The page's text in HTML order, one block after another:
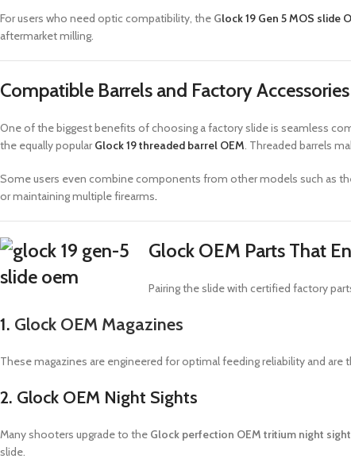
For users who need optic compatibility, the Glock 19 Gen 5 MOS slide
aftermarket milling.
Compatible Barrels and Factory Accessories
One of the biggest benefits of choosing a factory slide is seamless
the equally popularGlock 19 threaded barrel OEM. Threaded barrels
Some users even combine components from other models such as
or maintaining multiple firearms.
Glock OEM Parts That
Pairing the slide with certified factory
1. Glock OEM Magazines
These magazines are engineered for optimal feeding reliability and
2. Glock OEM Night Sights
Many shooters upgrade to the Glock perfection OEM tritium night
slide.